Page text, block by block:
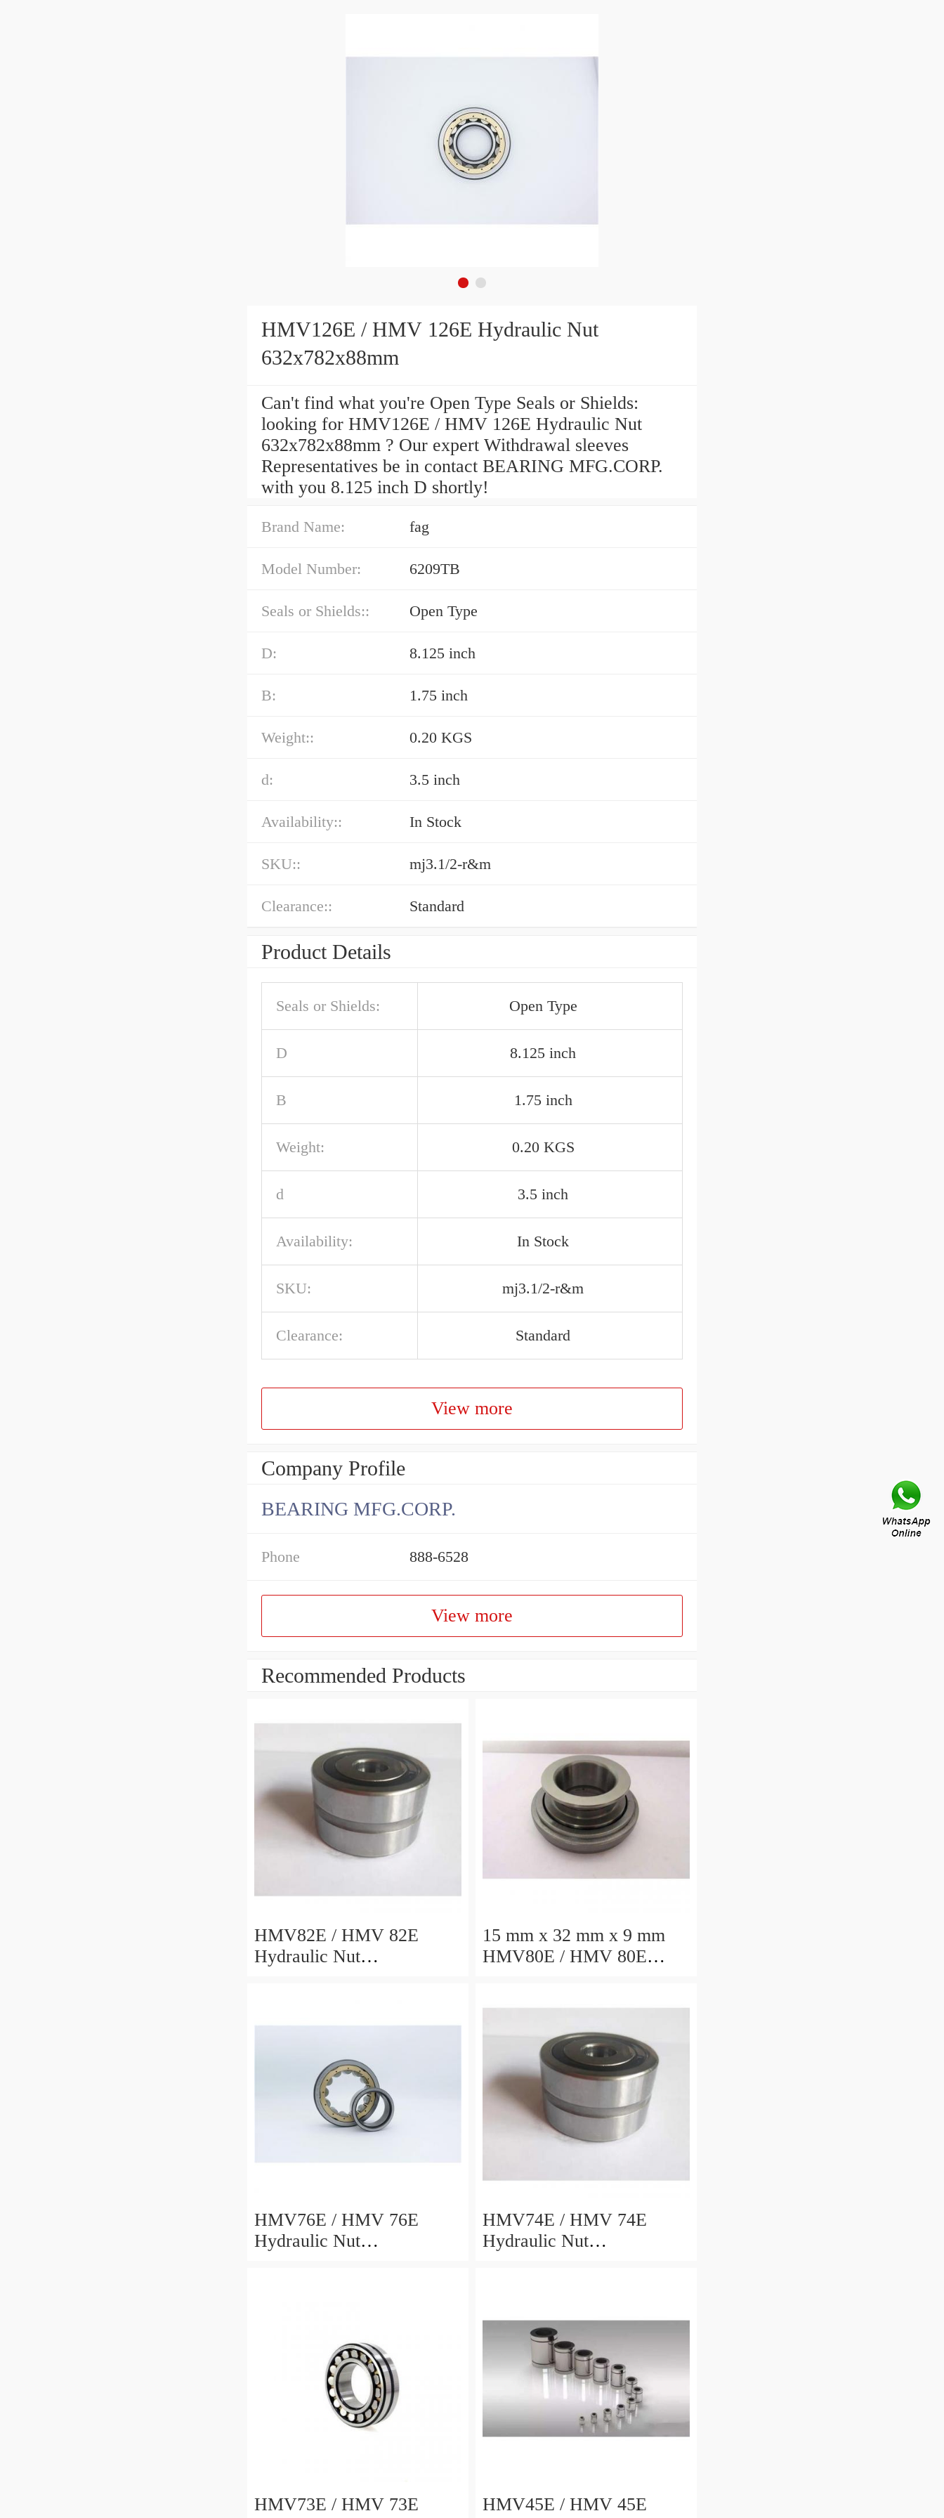
HMV126E / HMV 126E Hydraulic Nut
632x782x88mm
Can't find what you're Open Type Seals or Shields:
looking for HMV126E / HMV 126E Hydraulic Nut
632x782x88mm ? Our expert Withdrawal sleeves
Representatives be in contact BEARING MFG.CORP.
with you 8.125 inch D shortly!
Brand Name: fag
Model Number: 6209TB
Seals or Shields:: Open Type
D: 8.125 inch
B: 1.75 inch
Weight:: 0.20 KGS
d: 3.5 inch
Availability:: In Stock
SKU:: mj3.1/2-r&m
Clearance:: Standard
Product Details
Seals or Shields: Open Type
D 8.125 inch
B 1.75 inch
Weight: 0.20 KGS
d 3.5 inch
Availability: In Stock
SKU: mj3.1/2-r&m
Clearance: Standard
View more
Company Profile
BEARING MFG.CORP.
Phone 888-6528
View more
Recommended Products
HMV82E / HMV 82E
Hydraulic Nut
15 mm x 32 mm x 9 mm
HMV80E / HMV 80E
HMV76E / HMV 76E
Hydraulic Nut
HMV74E / HMV 74E
Hydraulic Nut
HMV73E / HMV 73E
HMV45E / HMV 45E